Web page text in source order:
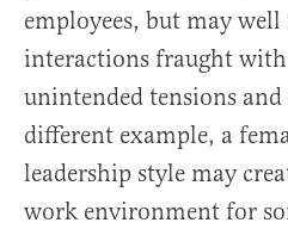
employees, but may
interactions fraught
unintended tensions and
different example, a
leadership style may
work environment for